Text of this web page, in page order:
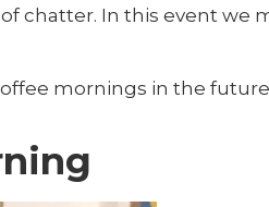
chatter. In this event we
mornings in the